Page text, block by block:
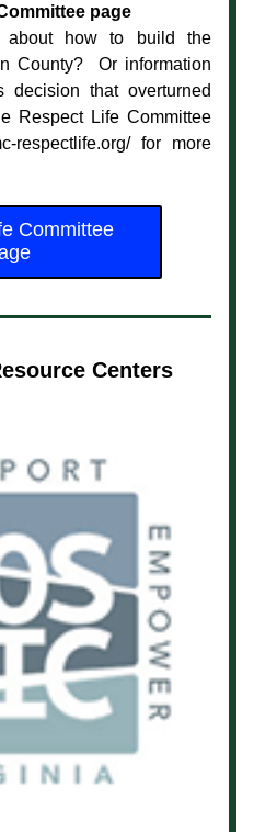
page
about how to build the
County?  Or information
decision that overturned
Respect Life Committee
respectlife.org/ for more
Committee
Centers